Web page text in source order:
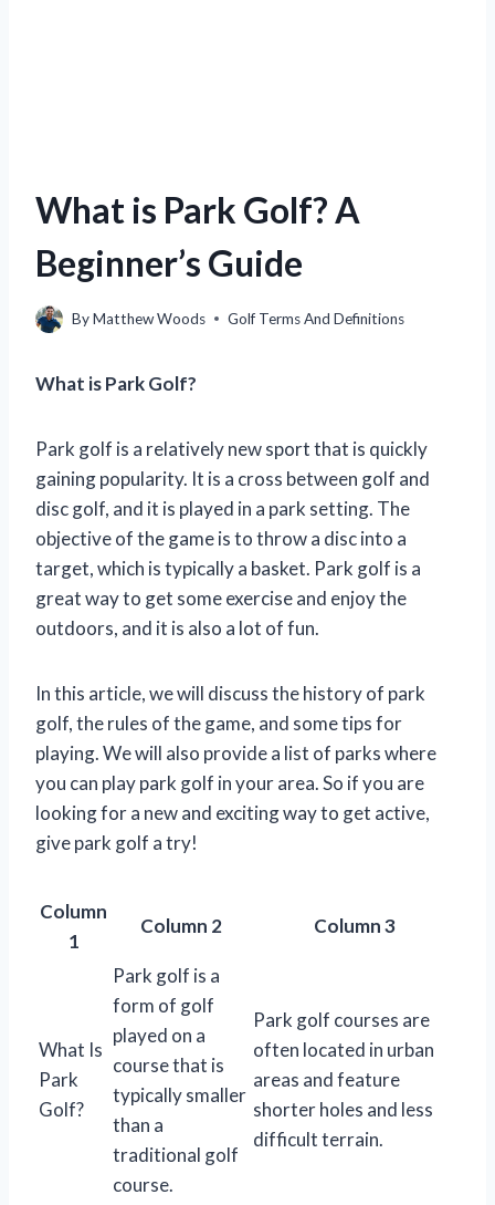
What is Park Golf? A
Beginner’s Guide
ByMatthew Woods Golf Terms And Definitions
What is Park Golf?
Park golf is a relatively new sport that is quickly
gaining popularity. It is a cross between golf and
disc golf, and it is played in a park setting. The
objective of the game is to throw a disc into a
target, which is typically a basket. Park golf is a
great way to get some exercise and enjoy the
outdoors, and it is also a lot of fun.
In this article, we will discuss the history of park
golf, the rules of the game, and some tips for
playing. We will also provide a list of parks where
you can play park golf in your area. So if you are
looking for a new and exciting way to get active,
give park golf a try!
Column
1
Column 2 Column 3
What Is
Park
Golf?
Park golf is a
form of golf
played on a
course that is
typically smaller
than a
traditional golf
course.
Park golf courses are
often located in urban
areas and feature
shorter holes and less
difficult terrain.